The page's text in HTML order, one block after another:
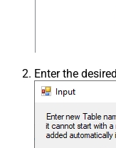
Enter the